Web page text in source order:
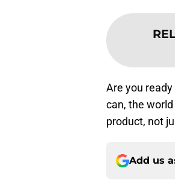
Are you
can, the
product, not
Add us